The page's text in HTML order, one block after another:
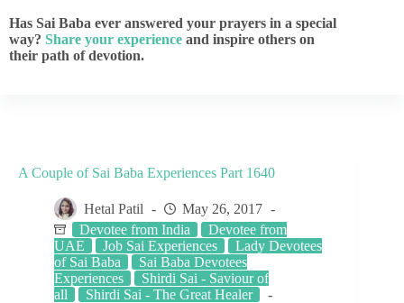
Has Sai Baba ever answered your prayers in a special
way? Share your experience and inspire others on
their path of devotion.
A Couple of Sai Baba Experiences Part 1640
Hetal Patil
May 26, 2017
Devotee from India
Devotee from
UAE
Job Sai Experiences
Lady Devotees
of Sai Baba
Sai Baba Devotees
Experiences
Shirdi Sai - Saviour of
all
Shirdi Sai - The Great Healer